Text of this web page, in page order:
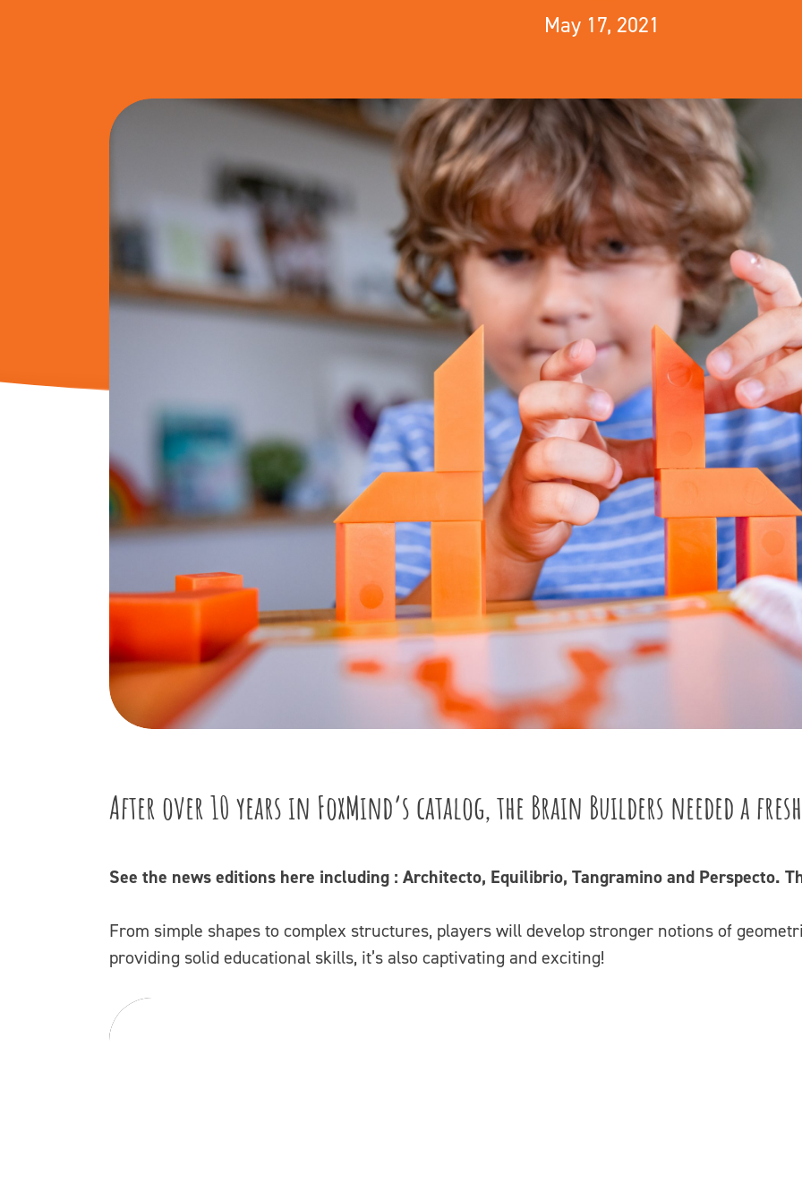
May 17, 2021
After over 10 years in FoxMind’s catalog, the Brain Builders needed a
See the news editions here including : Architecto, Equilibrio, Tangramino and Perspecto.
From simple shapes to complex structures, players will develop stronger notions of
providing solid educational skills, it’s also captivating and exciting!